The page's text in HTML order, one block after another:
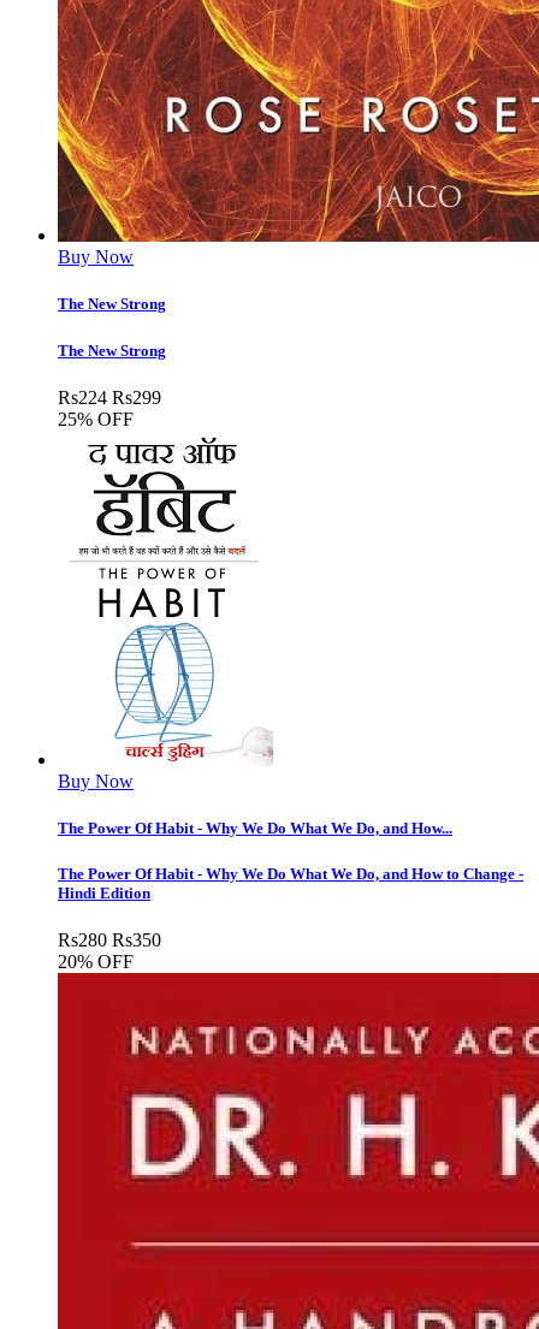
Buy Now
The New Strong
The New Strong
Rs224 Rs299
25% OFF
Buy Now
The Power Of Habit - Why We Do What We Do, and How...
The Power Of Habit - Why We Do What We Do, and How to Change -
Hindi Edition
Rs280 Rs350
20% OFF